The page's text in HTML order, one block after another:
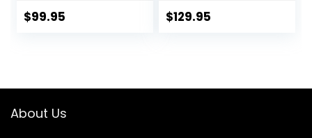
$99.95 $129.95
About Us